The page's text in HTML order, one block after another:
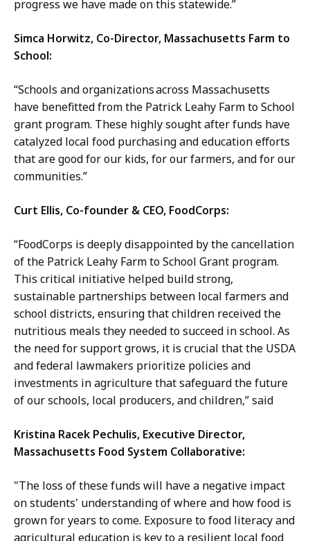
progress we have made on this statewide.”
Simca Horwitz, Co-Director, Massachusetts Farm to
School:
“Schools and organizations across Massachusetts
have benefitted from the Patrick Leahy Farm to School
grant program. These highly sought after funds have
catalyzed local food purchasing and education efforts
that are good for our kids, for our farmers, and for our
communities.”
Curt Ellis, Co-founder & CEO, FoodCorps:
“FoodCorps is deeply disappointed by the cancellation
of the Patrick Leahy Farm to School Grant program.
This critical initiative helped build strong,
sustainable partnerships between local farmers and
school districts, ensuring that children received the
nutritious meals they needed to succeed in school. As
the need for support grows, it is crucial that the USDA
and federal lawmakers prioritize policies and
investments in agriculture that safeguard the future
of our schools, local producers, and children,” said
Kristina Racek Pechulis, Executive Director,
Massachusetts Food System Collaborative:
"The loss of these funds will have a negative impact
on students' understanding of where and how food is
grown for years to come. Exposure to food literacy and
agricultural education is key to a resilient local food